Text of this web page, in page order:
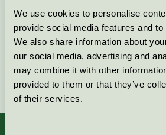
We use cookies to personalise
provide social media features and
We also share information about
our social media, advertising and
may combine it with other
provided to them or that they’ve
of their services.
Kontakta oss på08-55 55 24 00
Fortsätt